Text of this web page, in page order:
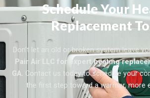
Schedule Your
Replacement
Don’t let an old or broken system leave
Pair Air LLC for expert heating
GA. Contact us today to schedule your
the first step toward a warmer, more